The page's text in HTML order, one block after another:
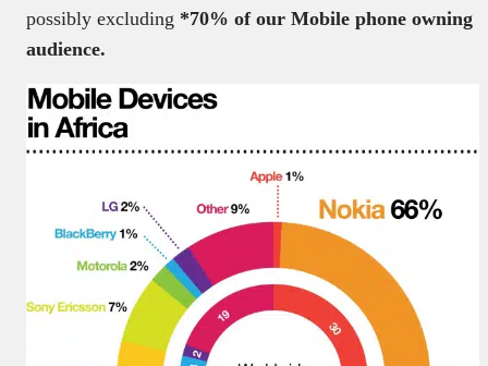
possibly excluding *70% of our Mobile phone owning
audience.